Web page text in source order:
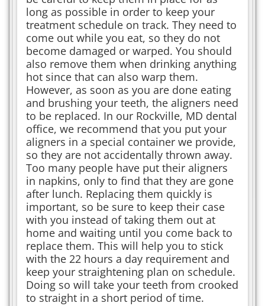
long as possible in order to keep your
treatment schedule on track. They need to
come out while you eat, so they do not
become damaged or warped. You should
also remove them when drinking anything
hot since that can also warp them.
However, as soon as you are done eating
and brushing your teeth, the aligners need
to be replaced. In our Rockville, MD dental
office, we recommend that you put your
aligners in a special container we provide,
so they are not accidentally thrown away.
Too many people have put their aligners
in napkins, only to find that they are gone
after lunch. Replacing them quickly is
important, so be sure to keep their case
with you instead of taking them out at
home and waiting until you come back to
replace them. This will help you to stick
with the 22 hours a day requirement and
keep your straightening plan on schedule.
Doing so will take your teeth from crooked
to straight in a short period of time.